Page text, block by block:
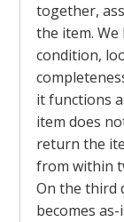
together,
the item.
condition,
it functions
item does
return the
from within
On the third
becomes